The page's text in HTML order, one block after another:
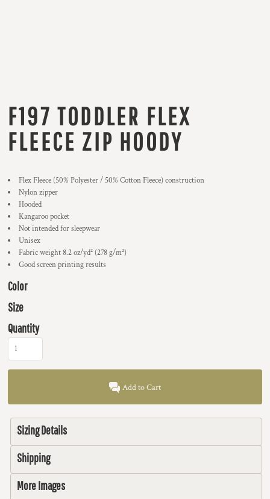
F197 TODDLER FLEX
FLEECE ZIP HOODY
Flex Fleece (50% Polyester / 50% Cotton Fleece) construction
Nylon zipper
Hooded
Kangaroo pocket
Not intended for sleepwear
Unisex
Fabric weight 8.2 oz/yd² (278 g/m²)
Good screen printing results
Color
Size
Quantity
Add to Cart
Sizing Details
Shipping
More Images